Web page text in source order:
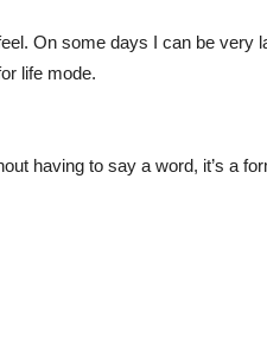
On some days I can be very
life mode.
having to say a word, it’s a